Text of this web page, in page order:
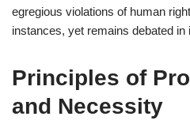
egregious violations of human
instances, yet remains debated in
Principles of
and Necessity